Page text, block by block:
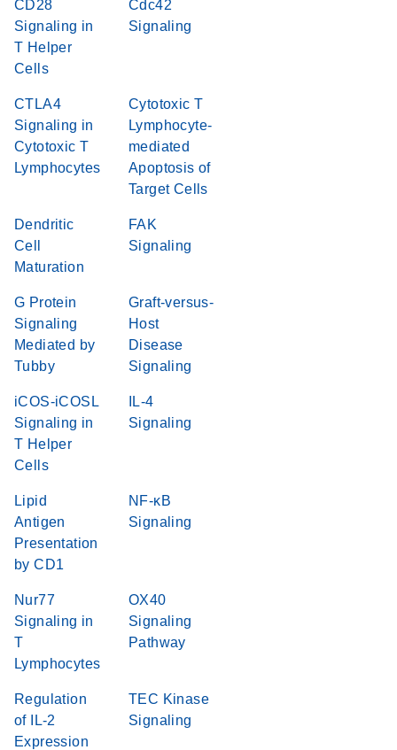
CD28
Signaling in
T Helper
Cells
Cdc42
Signaling
CTLA4
Signaling in
Cytotoxic T
Lymphocytes
Cytotoxic T
Lymphocyte-
mediated
Apoptosis of
Target Cells
Dendritic
Cell
Maturation
FAK
Signaling
G Protein
Signaling
Mediated by
Tubby
Graft-versus-
Host
Disease
Signaling
iCOS-iCOSL
Signaling in
T Helper
Cells
IL-4
Signaling
Lipid
Antigen
Presentation
by CD1
NF-κB
Signaling
Nur77
Signaling in
T
Lymphocytes
OX40
Signaling
Pathway
Regulation
of IL-2
Expression
TEC Kinase
Signaling